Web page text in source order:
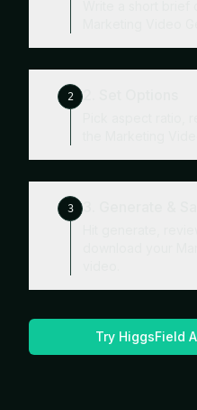
2
3
Try HiggsField